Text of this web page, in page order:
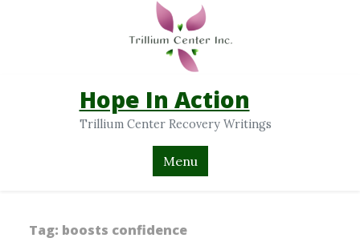
Hope In Action
Trillium Center Recovery Writings
Menu
Tag: boosts confidence